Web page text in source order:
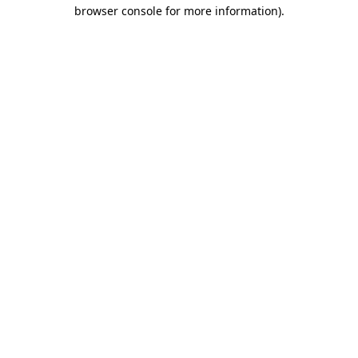
browser console for more information).